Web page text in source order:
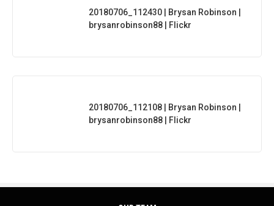
20180706_112430 | Brysan Robinson |
brysanrobinson88 | Flickr
20180706_112108 | Brysan Robinson |
brysanrobinson88 | Flickr